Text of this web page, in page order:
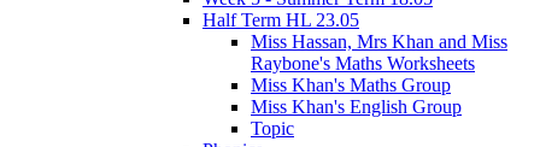
Half Term HL 23.05
Miss Hassan, Mrs Khan and Miss
Raybone's Maths Worksheets
Miss Khan's Maths Group
Miss Khan's English Group
Topic